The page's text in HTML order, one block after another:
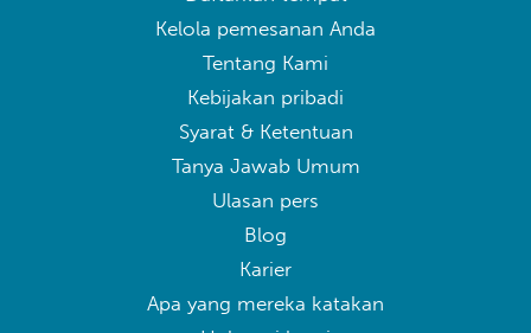
Kelola pemesanan Anda
Tentang Kami
Kebijakan pribadi
Syarat & Ketentuan
Tanya Jawab Umum
Ulasan pers
Blog
Karier
Apa yang mereka katakan